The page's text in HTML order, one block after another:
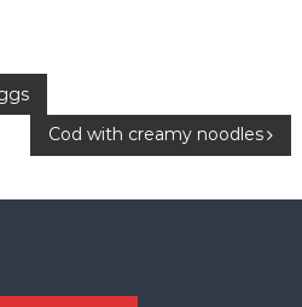
Cod with creamy noodles